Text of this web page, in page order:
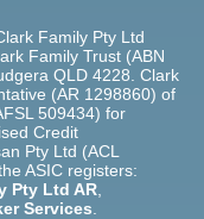
Family Pty Ltd
Family Trust (ABN
QLD 4228. Clark
(AR 1298860) of
509434) for
Credit
Pty Ltd (ACL
ASIC registers:
Pty Ltd AR
Services